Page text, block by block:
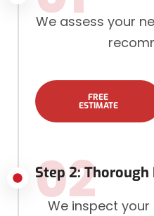
We assess your
FREE
ESTIMATE
Step 2:
02
We inspect